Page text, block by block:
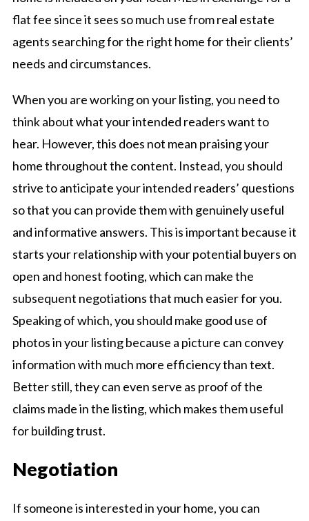
flat fee since it sees so much use from real estate
agents searching for the right home for their clients’
needs and circumstances.
When you are working on your listing, you need to
think about what your intended readers want to
hear. However, this does not mean praising your
home throughout the content. Instead, you should
strive to anticipate your intended readers’ questions
so that you can provide them with genuinely useful
and informative answers. This is important because it
starts your relationship with your potential buyers on
open and honest footing, which can make the
subsequent negotiations that much easier for you.
Speaking of which, you should make good use of
photos in your listing because a picture can convey
information with much more efficiency than text.
Better still, they can even serve as proof of the
claims made in the listing, which makes them useful
for building trust.
Negotiation
If someone is interested in your home, you can